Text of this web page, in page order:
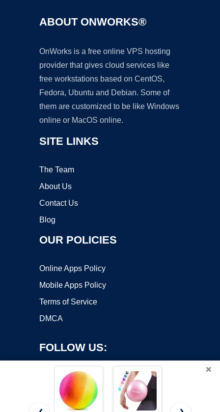
ABOUT ONWORKS®
OnWorks is a free online VPS hosting
provider that gives cloud services like
free workstations based on CentOS,
Fedora, Ubuntu and Debian. Some of
them are customized to be like Windows
online or MacOS online.
SITE LINKS
The Team
About Us
Contact Us
Blog
OUR POLICIES
Online Apps Policy
Mobile Apps Policy
Terms of Service
DMCA
FOLLOW US:
×